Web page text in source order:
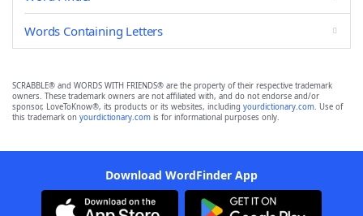
Words Containing Letters
SCRABBLE® and WORDS WITH FRIENDS® are the property of their respective trademark
owners. These trademark owners are not affiliated with, and do not endorse and/or
sponsor, LoveToKnow®, its products or its websites, including yourdictionary.com. Use of
this trademark on yourdictionary.com is for informational purposes only.
Download WordFinder App